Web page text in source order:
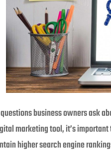
business owners ask
marketing tool, it’s important
higher search engine